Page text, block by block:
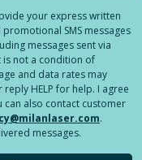
your express written
SMS messages
messages sent via
is not a condition of
and data rates may
HELP for help. I agree
can also contact customer
.
messages.